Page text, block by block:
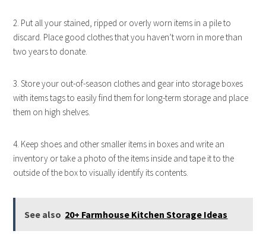
2. Put all your stained, ripped or overly worn items in a pile to
discard. Place good clothes that you haven’t worn in more than
two years to donate.
3. Store your out-of-season clothes and gear into storage boxes
with items tags to easily find them for long-term storage and place
them on high shelves.
4. Keep shoes and other smaller items in boxes and write an
inventory or take a photo of the items inside and tape it to the
outside of the box to visually identify its contents.
See also 20+ Farmhouse Kitchen Storage Ideas